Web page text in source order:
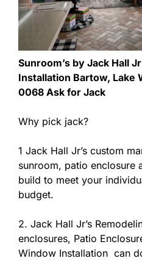
Sunroom’s by Jack Hall
Installation Bartow, Lake
0068 Ask for Jack
Why pick jack?
1 Jack Hall Jr’s custom
sunroom, patio enclosure
build to meet your
budget.
2. Jack Hall Jr’s
enclosures, Patio
Window Installation can